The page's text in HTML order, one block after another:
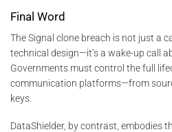
Final Word
The Signal clone breach is not just a
technical design—it’s a wake-up call
Governments must control the full
communication platforms—from
keys.
DataShielder, by contrast, embodies